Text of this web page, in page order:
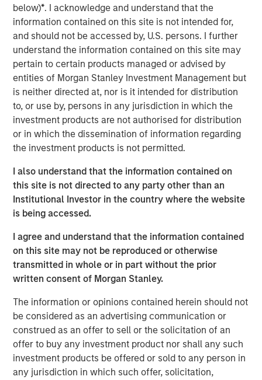
below)*. I acknowledge and understand that the
information contained on this site is not intended for,
and should not be accessed by, U.S. persons. I further
understand the information contained on this site may
pertain to certain products managed or advised by
entities of Morgan Stanley Investment Management but
is neither directed at, nor is it intended for distribution
to, or use by, persons in any jurisdiction in which the
investment products are not authorised for distribution
or in which the dissemination of information regarding
the investment products is not permitted.
I also understand that the information contained on
this site is not directed to any party other than an
Institutional Investor in the country where the website
is being accessed.
I agree and understand that the information contained
on this site may not be reproduced or otherwise
transmitted in whole or in part without the prior
written consent of Morgan Stanley.
The information or opinions contained herein should not
be considered as an advertising communication or
construed as an offer to sell or the solicitation of an
offer to buy any investment product nor shall any such
investment products be offered or sold to any person in
any jurisdiction in which such offer, solicitation,
and China.
Download “Malaysia's Newfound Stability”
Emerging Markets Equity Team
The Emerging Markets Equity team combines deep
expertise and local presence in global markets with an
integrated top-down and bottom-up investment approach
to invest in core and growth-oriented portfolios across
Related Insights
TALES FROM THE EMERGING WORLD
From Electric Vehicles to Humanoids: China’s
Next Manufacturing Leap
TALES FROM THE EMERGING WORLD
Terms of Trade: The Quiet Tailwind Behind
Emerging Market’s Comeback